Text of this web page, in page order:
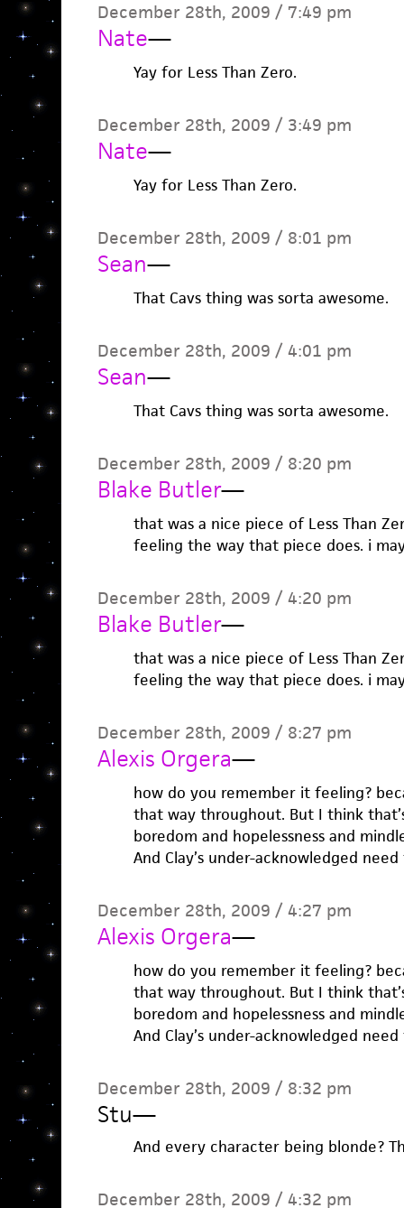
December 28th, 2009 / 7:49 pm
Nate—
Yay for Less Than Zero.
December 28th, 2009 / 3:49 pm
Nate—
Yay for Less Than Zero.
December 28th, 2009 / 8:01 pm
Sean—
That Cavs thing was sorta awesome.
December 28th, 2009 / 4:01 pm
Sean—
That Cavs thing was sorta awesome.
December 28th, 2009 / 8:20 pm
Blake Butler—
that was a nice piece of Less Than
feeling the way that piece does. i
December 28th, 2009 / 4:20 pm
Blake Butler—
that was a nice piece of Less Than
feeling the way that piece does. i
December 28th, 2009 / 8:27 pm
Alexis Orgera—
how do you remember it feeling?
that way throughout. But I think
boredom and hopelessness and
And Clay’s under-acknowledged
December 28th, 2009 / 4:27 pm
Alexis Orgera—
how do you remember it feeling?
that way throughout. But I think
boredom and hopelessness and
And Clay’s under-acknowledged
December 28th, 2009 / 8:32 pm
Stu—
And every character being blonde?
December 28th, 2009 / 4:32 pm